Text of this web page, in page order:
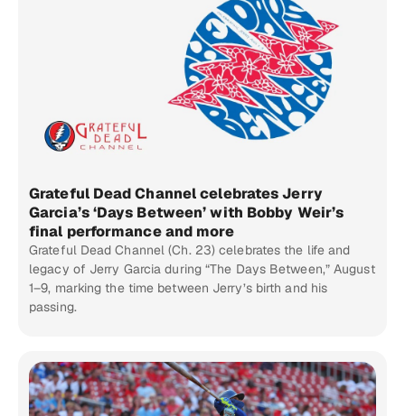
Grateful Dead Channel celebrates Jerry
Garcia’s ‘Days Between’ with Bobby Weir’s
final performance and more
Grateful Dead Channel (Ch. 23) celebrates the life and
legacy of Jerry Garcia during “The Days Between,” August
1–9, marking the time between Jerry’s birth and his
passing.